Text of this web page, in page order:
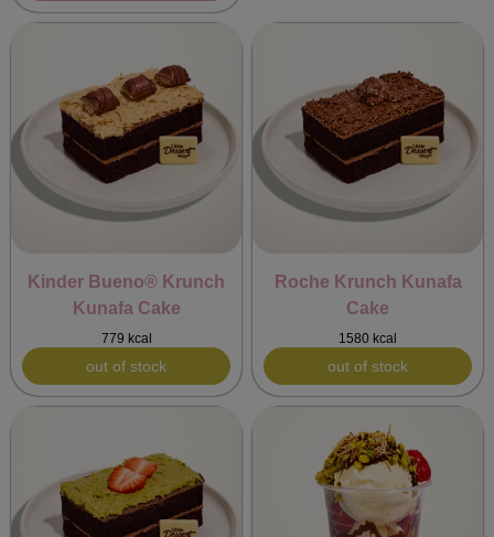
Kinder Bueno® Krunch
Kunafa Cake
779 kcal
out of stock
Roche Krunch Kunafa
Cake
1580 kcal
out of stock